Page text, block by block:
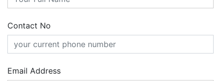
Contact No
Email Address